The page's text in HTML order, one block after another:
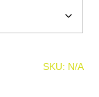
SKU: N/A